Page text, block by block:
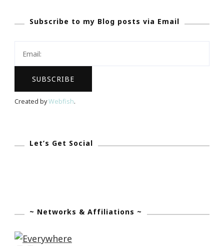
On
As
Subscribe to my Blog posts via Email
Created byWebfish.
Let’s Get Social
~ Networks & Affiliations ~